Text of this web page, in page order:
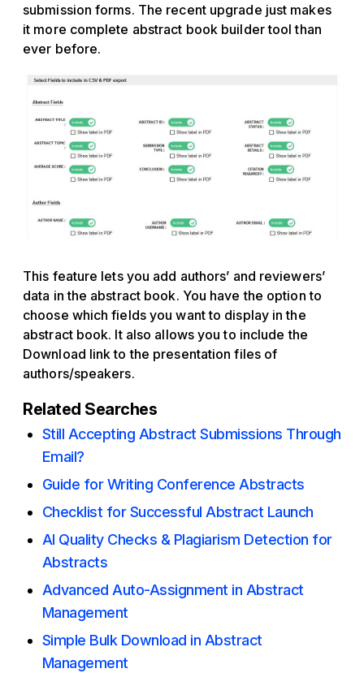
submission forms. The recent upgrade just makes
it more complete abstract book builder tool than
ever before.
This feature lets you add authors’ and reviewers’
data in the abstract book. You have the option to
choose which fields you want to display in the
abstract book. It also allows you to include the
Download link to the presentation files of
authors/speakers.
Related Searches
Still Accepting Abstract Submissions Through
Email?
Guide for Writing Conference Abstracts
Checklist for Successful Abstract Launch
AI Quality Checks & Plagiarism Detection for
Abstracts
Advanced Auto-Assignment in Abstract
Management
Simple Bulk Download in Abstract
Management